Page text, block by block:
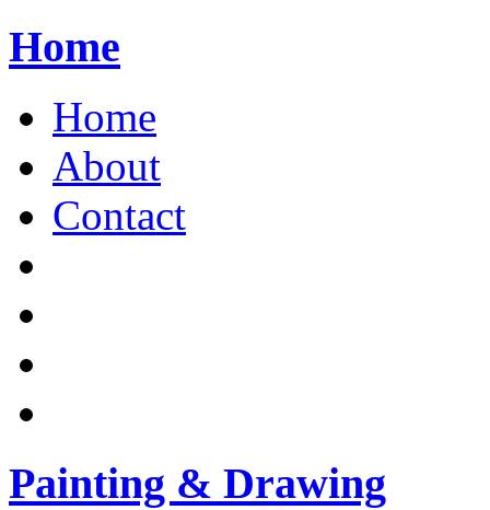
Home
Home
About
Contact
Painting & Drawing